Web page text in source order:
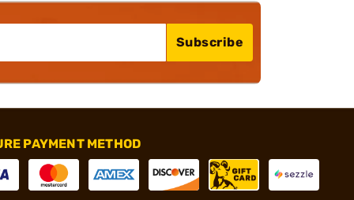
Subscribe
PAYMENT METHOD